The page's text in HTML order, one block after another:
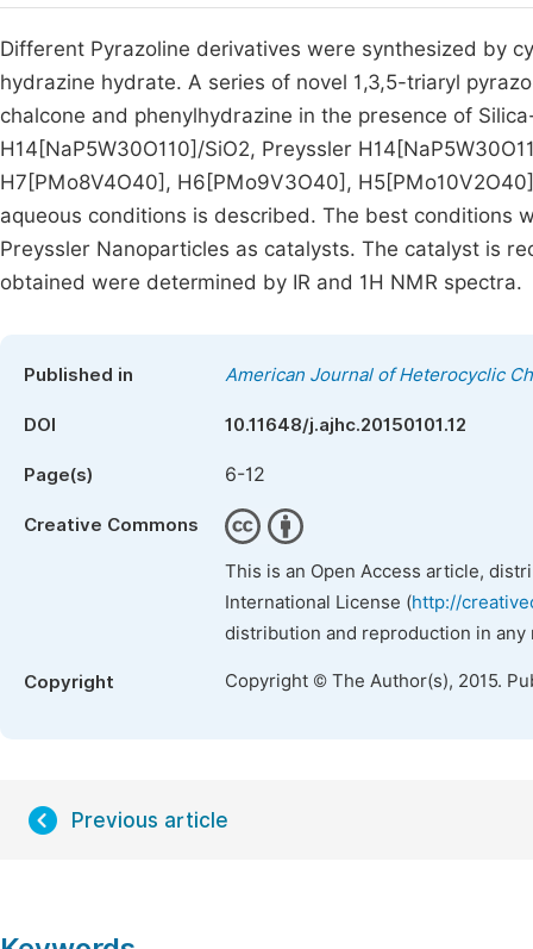
Different Pyrazoline derivatives were synthesized by
hydrazine hydrate. A series of novel 1,3,5-triaryl
chalcone and phenylhydrazine in the presence of
H14[NaP5W30O110]/SiO2, Preyssler
H7[PMo8V4O40], H6[PMo9V3O40],
aqueous conditions is described. The best conditions
Preyssler Nanoparticles as catalysts. The catalyst is
obtained were determined by IR and 1H NMR spectra.
Published in American Journal of Heterocyclic
DOI 10.11648/j.ajhc.20150101.12
Page(s) 6-12
Creative Commons
This is an Open Access article,
International License (http://
distribution and reproduction in
Copyright Copyright © The Author(s), 2015.
Previous article